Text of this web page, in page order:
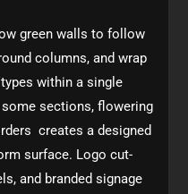
green walls to follow
columns, and wrap
within a single
sections, flowering
creates a designed
surface. Logo cut-
and branded signage